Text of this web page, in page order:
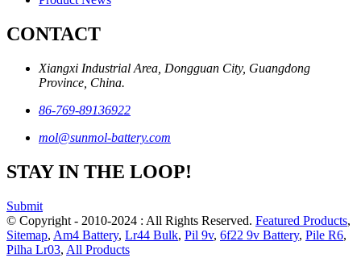
CONTACT
Xiangxi Industrial Area, Dongguan City, Guangdong
Province, China.
86-769-89136922
mol@sunmol-battery.com
STAY IN THE LOOP!
Submit
© Copyright - 2010-2024 : All Rights Reserved. Featured Products,
Sitemap, Am4 Battery, Lr44 Bulk, Pil 9v, 6f22 9v Battery, Pile R6,
Pilha Lr03, All Products